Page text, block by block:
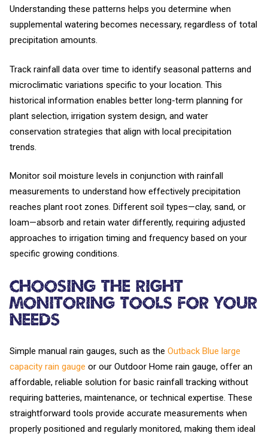
Understanding these patterns helps you determine when
supplemental watering becomes necessary, regardless of total
precipitation amounts.
Track rainfall data over time to identify seasonal patterns and
microclimatic variations specific to your location. This
historical information enables better long-term planning for
plant selection, irrigation system design, and water
conservation strategies that align with local precipitation
trends.
Monitor soil moisture levels in conjunction with rainfall
measurements to understand how effectively precipitation
reaches plant root zones. Different soil types—clay, sand, or
loam—absorb and retain water differently, requiring adjusted
approaches to irrigation timing and frequency based on your
specific growing conditions.
Choosing the Right
Monitoring Tools for Your
Needs
Simple manual rain gauges, such as the Outback Blue large
capacity rain gauge or our Outdoor Home rain gauge, offer an
affordable, reliable solution for basic rainfall tracking without
requiring batteries, maintenance, or technical expertise. These
straightforward tools provide accurate measurements when
properly positioned and regularly monitored, making them ideal